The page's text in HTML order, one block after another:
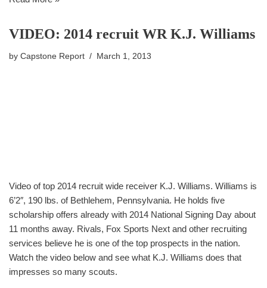
VIDEO: 2014 recruit WR K.J. Williams
by Capstone Report March 1, 2013
Video of top 2014 recruit wide receiver K.J. Williams. Williams is
6’2″, 190 lbs. of Bethlehem, Pennsylvania. He holds five
scholarship offers already with 2014 National Signing Day about
11 months away. Rivals, Fox Sports Next and other recruiting
services believe he is one of the top prospects in the nation.
Watch the video below and see what K.J. Williams does that
impresses so many scouts.